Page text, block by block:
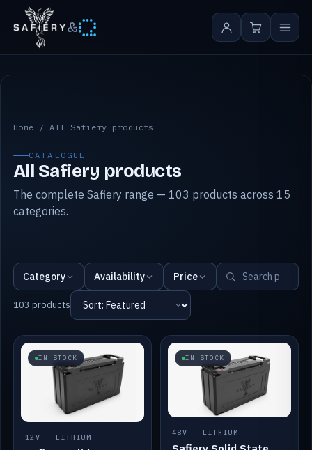
&
All Safiery products
Home /All Safiery products
CATALOGUE
All Safiery products
The complete Safiery range — 103 products across 15
categories.
Category Availability Price
103 products
IN STOCK
12V · LITHIUM
IN STOCK
48V · LITHIUM